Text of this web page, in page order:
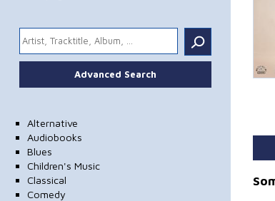
.
Advanced Search
Alternative
Audiobooks
Blues
Children's Music
Classical
Comedy